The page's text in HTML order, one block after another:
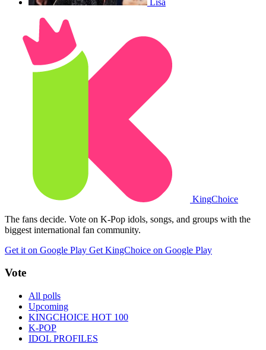
KingChoice
The fans decide. Vote on K-Pop idols, songs, and groups with the
biggest international fan community.
Get it on Google Play Get KingChoice on Google Play
Vote
All polls
Upcoming
KINGCHOICE HOT 100
K-POP
IDOL PROFILES